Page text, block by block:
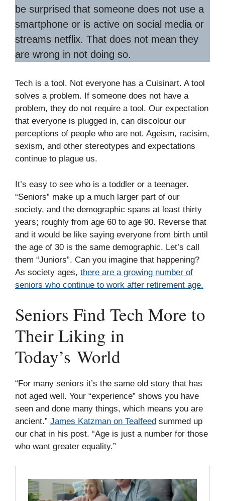
be surprised that someone does not use a
smartphone or is active on social media or
streams netflix. That does not mean they
are wrong in not doing so.
Tech is a tool. Not everyone has a Cuisinart. A tool
solves a problem. If someone does not have a
problem, they do not require a tool. Our expectation
that everyone is plugged in, can discolour our
perceptions of people who are not. Ageism, racisim,
sexism, and other stereotypes and expectations
continue to plague us.
It’s easy to see who is a toddler or a teenager.
“Seniors” make up a much larger part of our
society, and the demographic spans at least thirty
years; roughly from age 60 to age 90. Reverse that
and it would be like saying everyone from birth until
the age of 30 is the same demographic. Let’s call
them “Juniors”. Can you imagine that happening?
As society ages, there are a growing number of
seniors who continue to work after retirement age.
Seniors Find Tech More to
Their Liking in
Today’s World
“For many seniors it’s the same old story that has
not aged well. Your “experience” shows you have
seen and done many things, which means you are
ancient.” James Katzman on Tealfeed summed up
our chat in his post. “Age is just a number for those
who want greater equality.”